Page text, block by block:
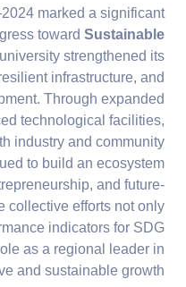
marked a significant
towardSustainable
strengthened its
infrastructure, and
Through expanded
technological facilities,
industry and community
to build an ecosystem
and future-
collective efforts not only
indicators for SDG
as a regional leader in
and sustainable growth.